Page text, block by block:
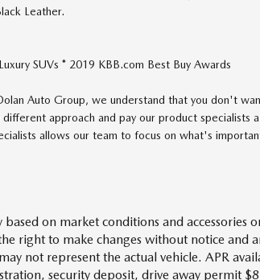
Leather.
SUVs * 2019 KBB.com Best Buy Awards
Auto Group, we understand that you don't
approach and pay our product specialists
allows our team to focus on what's
based on market conditions and accessories
right to make changes without notice
not represent the actual vehicle. APR
security deposit, drive away permit